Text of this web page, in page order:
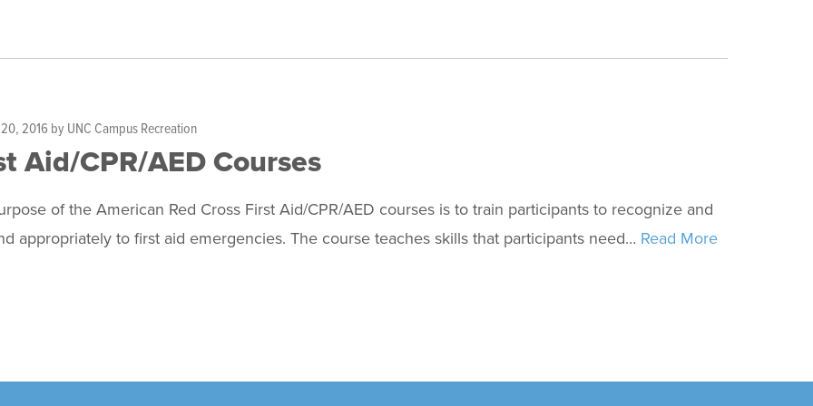
2016 byUNC Campus Recreation
Aid/CPR/AED Courses
of the American Red Cross First Aid/CPR/AED courses is to train participants to recognize and
appropriately to first aid emergencies. The course teaches skills that participants need… Read More